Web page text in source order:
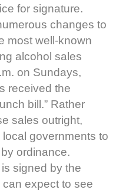
for signature.
changes to
most well-known
alcohol sales
on Sundays,
received the
bill.” Rather
sales outright,
local governments to
ordinance.
signed by the
expect to see